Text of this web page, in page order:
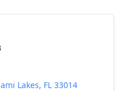
Lakes, FL 33014